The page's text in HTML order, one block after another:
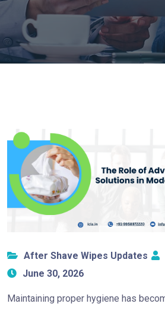
After Shave Wipes Updates
June 30, 2026
Maintaining proper hygiene has